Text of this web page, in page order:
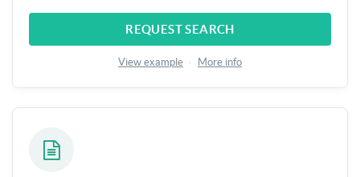
REQUEST SEARCH
View example · More info